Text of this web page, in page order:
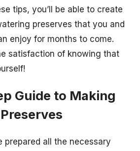
tips, you’ll be able to create
preserves that you and
enjoy for months to come.
satisfaction of knowing that
Guide to Making
prepared all the necessary